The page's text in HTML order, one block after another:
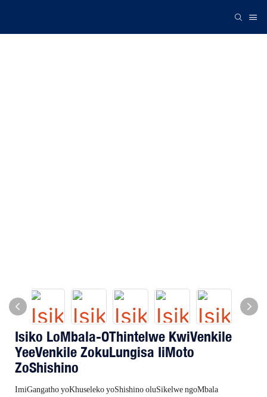
Isiko LoMbala-OThintelwe KwiVenkile
YeeVenkile ZokuLungisa IiMoto
ZoShishino
ImiGangatho yoKhuseleko yoShishino oluSikelwe ngoMbala